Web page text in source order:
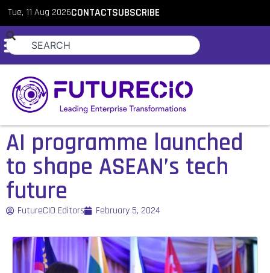
Tue, 11 Aug 2026CONTACTSUBSCRIBE
AI programme launched
to shape ASEAN’s tech
future
FutureCIO Editors February 5, 2024